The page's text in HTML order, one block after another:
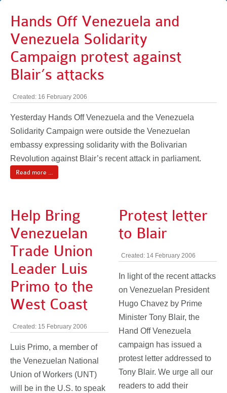
Hands Off Venezuela and
Venezuela Solidarity
Campaign protest against
Blair’s attacks
Created: 16 February 2006
Yesterday Hands Off Venezuela and the Venezuela
Solidarity Campaign were outside the Venezuelan
embassy expressing solidarity with the Bolivarian
Revolution against Blair’s recent attack in parliament.
Read more ...
Help Bring
Venezuelan
Trade Union
Leader Luis
Primo to the
West Coast
Created: 15 February 2006
Luis Primo, a member of
the Venezuelan National
Union of Workers (UNT)
will be in the U.S. to speak
Protest letter
to Blair
Created: 14 February 2006
In light of the recent attacks
on Venezuelan President
Hugo Chavez by Prime
Minister Tony Blair, the
Hand Off Venezuela
campaign has issued a
protest letter addressed to
Tony Blair. We urge all our
readers to add their